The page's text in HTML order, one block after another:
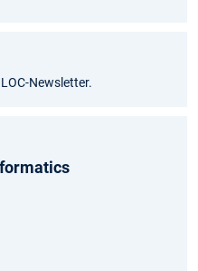
Newsletter.